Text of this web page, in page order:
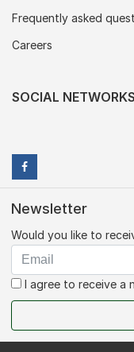
Frequently asked
Careers
SOCIAL NETWORKS
Newsletter
Would you like to
I agree to receive a